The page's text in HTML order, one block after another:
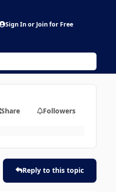
Sign In or Join for Free
Share Followers
Reply to this topic